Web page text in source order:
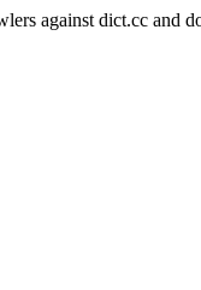
against dict.cc and